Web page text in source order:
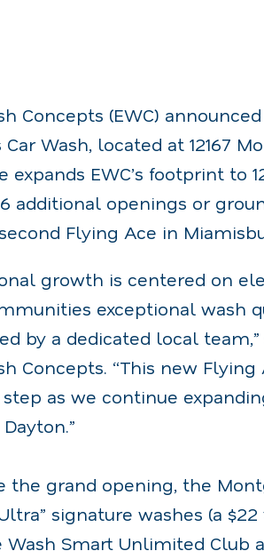
Concepts (EWC)
Car Wash, located at 12167
expands EWC’s footprint to
additional openings or
Flying Ace in
growth is centered on
exceptional wash
by a dedicated local team,”
Concepts. “This new
as we continue
the grand opening, the
signature washes (a
Wash Smart Unlimited